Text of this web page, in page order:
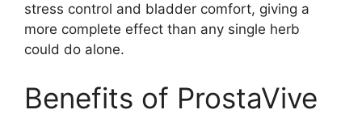
stress control and bladder comfort, giving a
more complete effect than any single herb
could do alone.
Benefits of ProstaVive